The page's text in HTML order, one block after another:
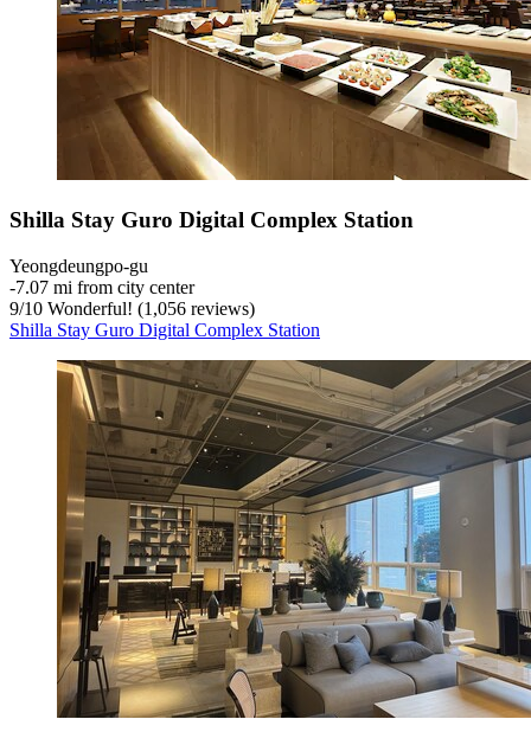
Shilla Stay Guro Digital Complex Station
Yeongdeungpo-gu
‐7.07 mi from city center
9/10 Wonderful! (1,056 reviews)
Shilla Stay Guro Digital Complex Station